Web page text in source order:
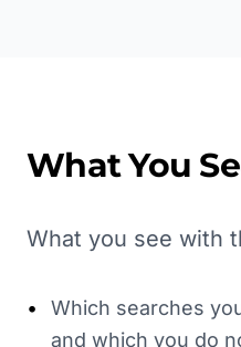
What You
What you see with
•
Which searches
and which you do